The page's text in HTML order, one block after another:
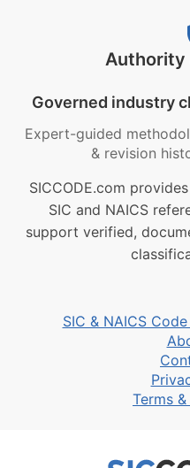
Authority
Governed industry
Expert-guided
& revision
SICCODE.com
SIC and NAICS
support verified,
SIC & NAICS
Terms